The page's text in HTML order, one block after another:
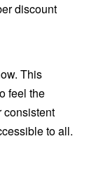
discount
This
feel the
consistent
to all.